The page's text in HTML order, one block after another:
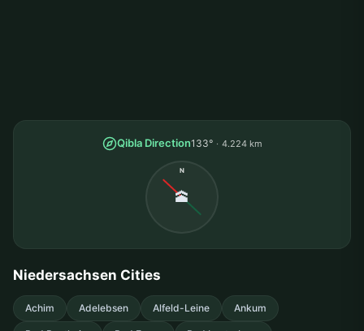
Qibla Direction133° 4.224 km
N
🕋
Niedersachsen Cities
Achim Adelebsen Alfeld-Leine Ankum